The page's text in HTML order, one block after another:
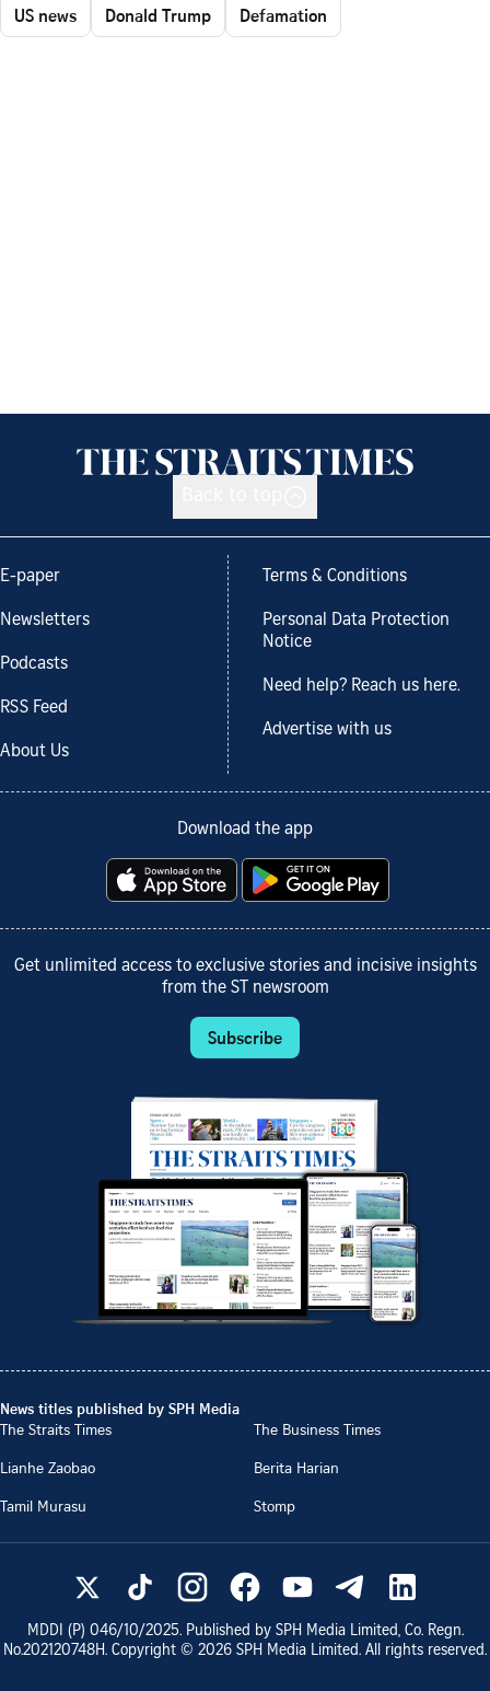
US news Donald Trump Defamation
E-paper
Newsletters
Podcasts
RSS Feed
About Us
Terms & Conditions
Personal Data Protection
Notice
Need help? Reach us here.
Advertise with us
Download the app
Get unlimited access to exclusive stories and incisive insights
from the ST newsroom
Subscribe
News titles published by SPH Media
The Straits Times
The Business Times
Lianhe Zaobao
Berita Harian
Tamil Murasu
Stomp
MDDI (P) 046/10/2025. Published by SPH Media Limited, Co. Regn.
No.202120748H. Copyright © 2026 SPH Media Limited. All rights reserved.